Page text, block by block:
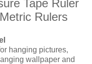
Tape Ruler
Rulers
hanging pictures,
wallpaper and